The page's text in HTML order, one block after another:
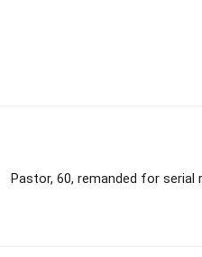
Pastor, 60, remanded for serial